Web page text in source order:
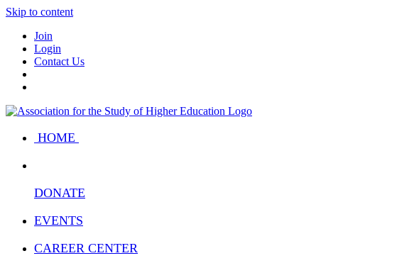
Skip to content
Join
Login
Contact Us
HOME
DONATE
EVENTS
CAREER CENTER